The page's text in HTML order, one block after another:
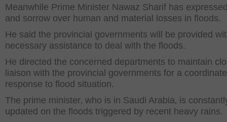
Meanwhile Prime Minister Nawaz Sharif has
and sorrow over human and material losses in floods.
He said the provincial governments will be provided
necessary assistance to deal with the floods.
He directed the concerned departments to maintain
liaison with the provincial governments for a
response to flood situation.
The prime minister‚ who is in Saudi Arabia‚ is
updated on the floods triggered by recent heavy rains.